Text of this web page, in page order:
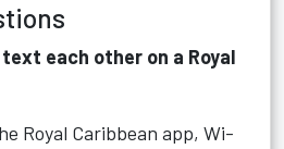
each other on a Royal
Royal Caribbean app, Wi-